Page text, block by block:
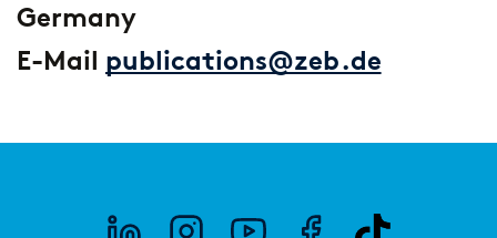
Germany
E-Mail publications@zeb.de